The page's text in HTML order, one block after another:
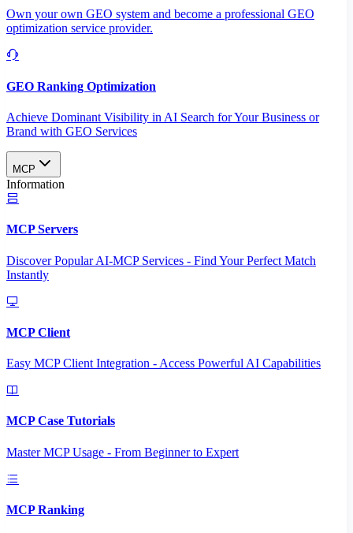
Own your own GEO system and become a professional GEO
optimization service provider.
GEO Ranking Optimization
Achieve Dominant Visibility in AI Search for Your Business or
Brand with GEO Services​
MCP
Information
MCP Servers
Discover Popular AI-MCP Services - Find Your Perfect Match
Instantly
MCP Client
Easy MCP Client Integration - Access Powerful AI Capabilities
MCP Case Tutorials
Master MCP Usage - From Beginner to Expert
MCP Ranking